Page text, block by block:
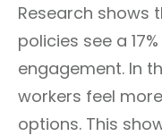
Research shows
policies see a
engagement. In
workers feel
options. This